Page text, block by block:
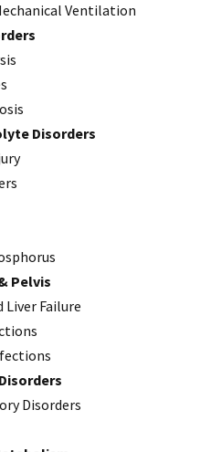
Ventilation
Disorders
Pelvis
Liver Failure
Disorders